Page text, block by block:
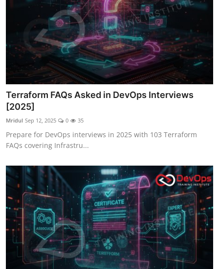
Terraform FAQs Asked in DevOps Interviews
[2025]
Mridul Sep 12, 2025 0 35
Prepare for DevOps interviews in 2025 with 103 Terraform
FAQs covering Infrastru...